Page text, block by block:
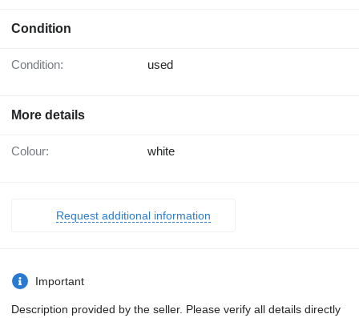
Condition
Condition: used
More details
Colour: white
Request additional information
Important
Description provided by the seller. Please verify all details directly